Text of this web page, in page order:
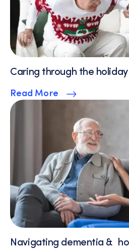
Caring through the holiday
Read More
Navigating dementia &